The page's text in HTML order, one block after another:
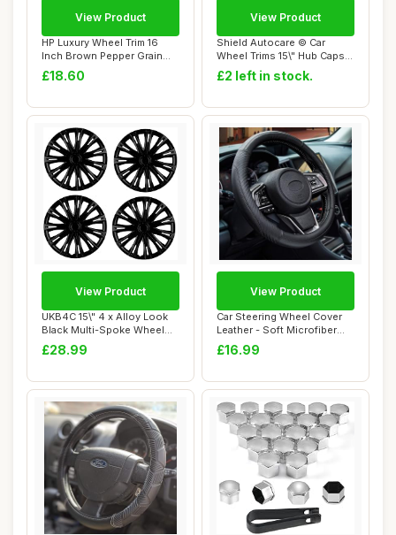
HP Luxury Wheel Trim 16
Inch Brown Pepper Grain
Plastic Chro...
£18.60
View Product
Shield Autocare © Car
Wheel Trims 15\" Hub Caps
Plastic Cov...
£2 left in stock.
View Product
UKB4C 15\" 4 x Alloy Look
Black Multi-Spoke Wheel
Trims Hub ...
£28.99
View Product
Car Steering Wheel Cover
Leather - Soft Microfiber
Steering ...
£16.99
View Product